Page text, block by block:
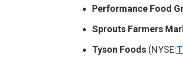
Performance Food
Sprouts Farmers
Tyson Foods (NYSE: